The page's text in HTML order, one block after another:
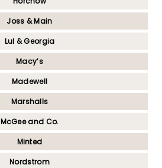
Joss & Main
Lul & Georgia
Macy’s
Madewell
Marshalls
McGee and Co.
Minted
Nordstrom